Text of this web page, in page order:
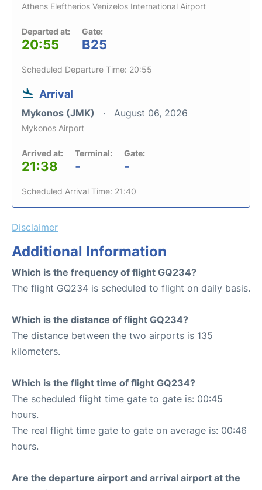
Athens Eleftherios Venizelos International Airport
Departed at:
20:55
Gate:
B25
Scheduled Departure Time: 20:55
Arrival
Mykonos (JMK) August 06, 2026
Mykonos Airport
Arrived at:
21:38
Terminal:
-
Gate:
-
Scheduled Arrival Time: 21:40
Disclaimer
Additional Information
Which is the frequency of flight GQ234?
The flight GQ234 is scheduled to flight on daily basis.
Which is the distance of flight GQ234?
The distance between the two airports is 135
kilometers.
Which is the flight time of flight GQ234?
The scheduled flight time gate to gate is: 00:45
hours.
The real flight time gate to gate on average is: 00:46
hours.
Are the departure airport and arrival airport at the